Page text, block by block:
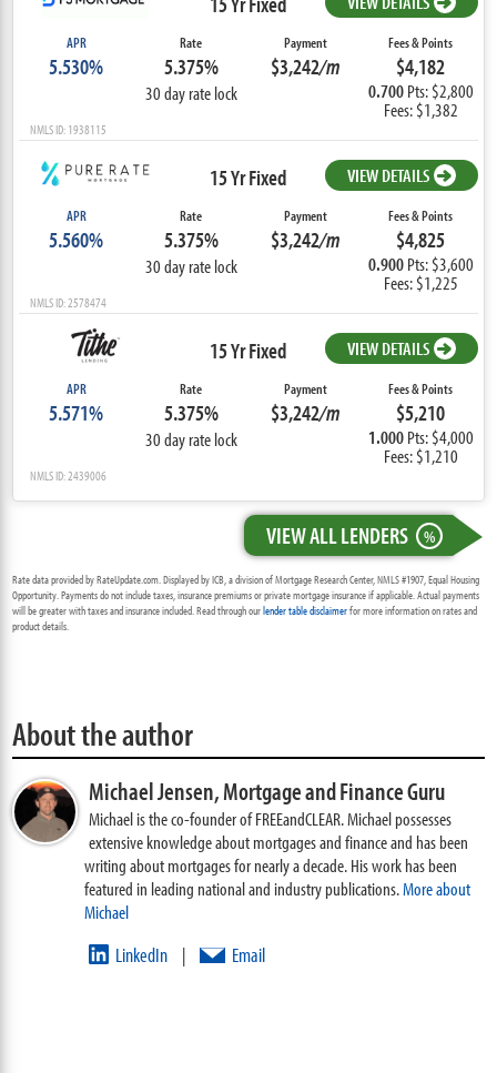
APR
5.530%
Rate
5.375%
30 day rate lock
Payment
$3,242/m
Fees & Points
$4,182
0.700 Pts: $2,800
Fees: $1,382
NMLS ID: 1938115
15 Yr Fixed VIEW DETAILS
APR
5.560%
Rate
5.375%
30 day rate lock
Payment
$3,242/m
Fees & Points
$4,825
0.900 Pts: $3,600
Fees: $1,225
NMLS ID: 2578474
15 Yr Fixed VIEW DETAILS
APR
5.571%
Rate
5.375%
30 day rate lock
Payment
$3,242/m
Fees & Points
$5,210
1.000 Pts: $4,000
Fees: $1,210
NMLS ID: 2439006
VIEW ALL LENDERS %
Rate data provided by RateUpdate.com. Displayed by ICB, a division of Mortgage Research Center, NMLS #1907, Equal Housing
Opportunity. Payments do not include taxes, insurance premiums or private mortgage insurance if applicable. Actual payments
will be greater with taxes and insurance included. Read through ourlender table disclaimerfor more information on rates and
product details.
About the author
Michael Jensen,Mortgage and Finance Guru
Michael is the co-founder of FREEandCLEAR. Michael possesses
extensive knowledge about mortgages and finance and has been
writing about mortgages for nearly a decade. His work has been
featured in leading national and industry publications.More about
Michael
LinkedIn | Email